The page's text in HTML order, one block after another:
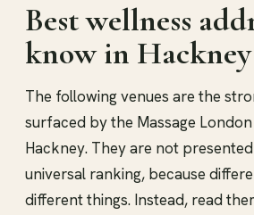
Best wellness
know in Hackney
The following venues are the
surfaced by the Massage
Hackney. They are not presented
universal ranking, because
different things. Instead, read